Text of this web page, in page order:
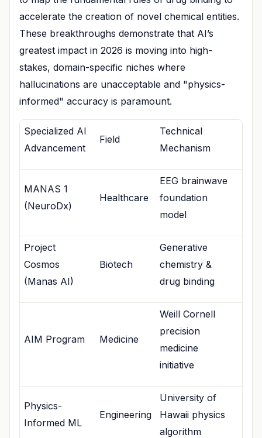
accelerate the creation of novel chemical entities.
These breakthroughs demonstrate that AI’s
greatest impact in 2026 is moving into high-
stakes, domain-specific niches where
hallucinations are unacceptable and "physics-
informed" accuracy is paramount.
Specialized AI
Advancement
Field
Technical
Mechanism
MANAS 1
(NeuroDx)
Healthcare
EEG brainwave
foundation
model
Project
Cosmos
(Manas AI)
Biotech
Generative
chemistry &
drug binding
AIM Program Medicine
Weill Cornell
precision
medicine
initiative
Physics-
Informed ML
Engineering
University of
Hawaii physics
algorithm